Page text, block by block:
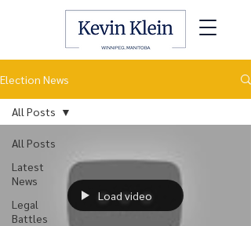
Election News
All Posts
Latest
News
Legal
Battles
All Posts
Load video